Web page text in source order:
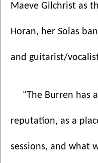
Maeve Gilchrist as
Horan, her Solas
and guitarist/
"The Burren has
reputation, as a
sessions, and what